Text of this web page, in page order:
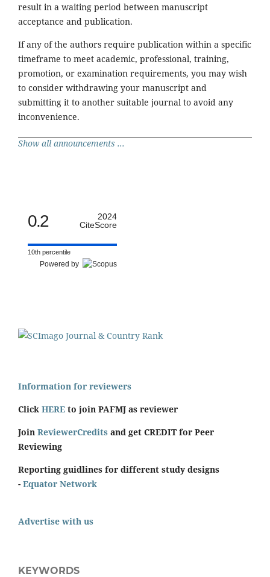
result in a waiting period between manuscript
acceptance and publication.
If any of the authors require publication within a specific
timeframe to meet academic, professional, training,
promotion, or examination requirements, you may wish
to consider withdrawing your manuscript and
submitting it to another suitable journal to avoid any
inconvenience.
Show all announcements ...
0.2
2024
CiteScore
10th percentile
Powered by
Information for reviewers
Click HERE to join PAFMJ as reviewer
Join ReviewerCredits and get CREDIT for Peer
Reviewing
Reporting guidlines for different study designs
- Equator Network
Advertise with us
KEYWORDS